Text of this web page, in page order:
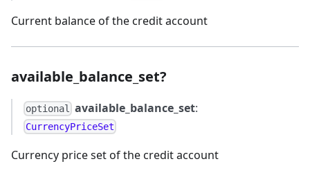
Current balance of the credit account
available_balance_set?
optional available_balance_set:
CurrencyPriceSet
Currency price set of the credit account